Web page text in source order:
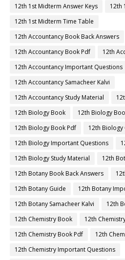
12th 1st Midterm Answer Keys
12th
12th 1st Midterm Time Table
12th Accountancy Book Back Answers
12th Accountancy Book Pdf
12th
12th Accountancy Important Questions
12th Accountancy Samacheer Kalvi
12th Accountancy Study Material
12th Biology Book
12th Biology
12th Biology Book Pdf
12th Biology
12th Biology Important Questions
12th Biology Study Material
12th
12th Botany Book Back Answers
12th Botany Guide
12th Botany
12th Botany Samacheer Kalvi
12th
12th Chemistry Book
12th
12th Chemistry Book Pdf
12th
12th Chemistry Important Questions